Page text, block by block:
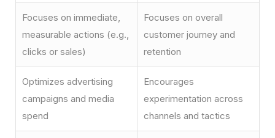
Focuses on immediate,
measurable actions (e.g.,
clicks or sales)
Focuses on overall
customer journey and
retention
Optimizes advertising
campaigns and media
spend
Encourages
experimentation across
channels and tactics